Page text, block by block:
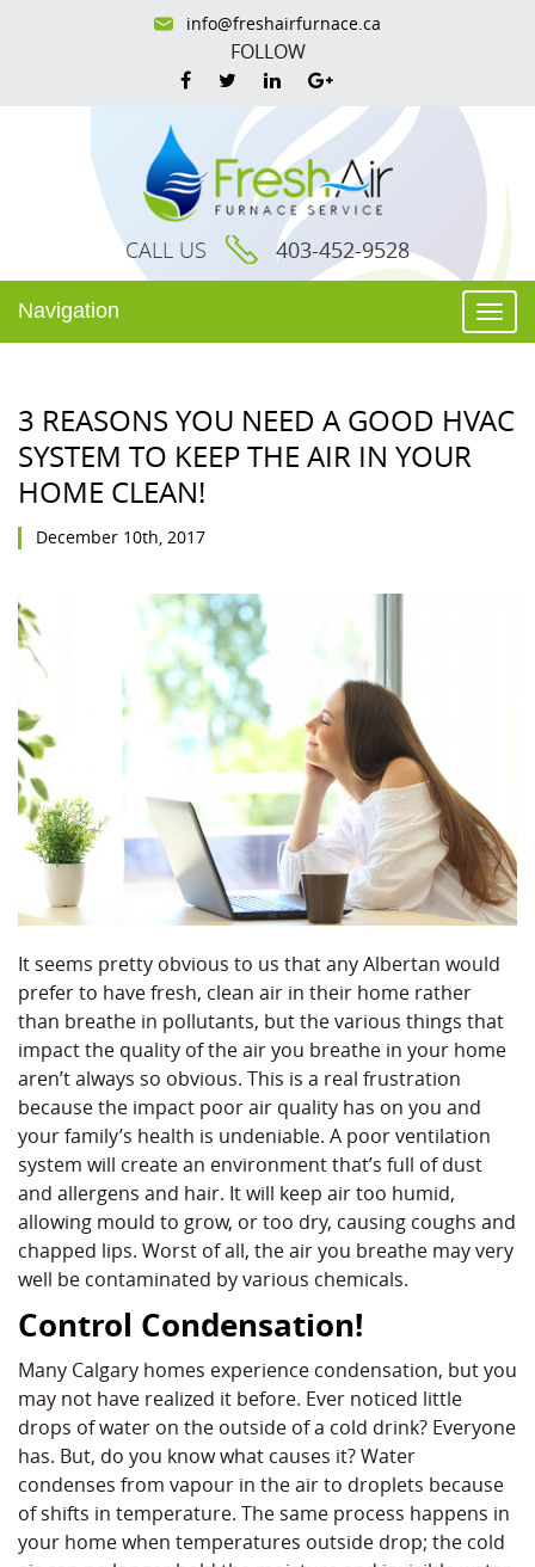
info@freshairfurnace.ca
FOLLOW
CALL US 403-452-9528
Navigation
3 REASONS YOU NEED A GOOD HVAC
SYSTEM TO KEEP THE AIR IN YOUR
HOME CLEAN!
December 10th, 2017
It seems pretty obvious to us that any Albertan would
prefer to have fresh, clean air in their home rather
than breathe in pollutants, but the various things that
impact the quality of the air you breathe in your home
aren’t always so obvious. This is a real frustration
because the impact poor air quality has on you and
your family’s health is undeniable. A poor ventilation
system will create an environment that’s full of dust
and allergens and hair. It will keep air too humid,
allowing mould to grow, or too dry, causing coughs and
chapped lips. Worst of all, the air you breathe may very
well be contaminated by various chemicals.
Control Condensation!
Many Calgary homes experience condensation, but you
may not have realized it before. Ever noticed little
drops of water on the outside of a cold drink? Everyone
has. But, do you know what causes it? Water
condenses from vapour in the air to droplets because
of shifts in temperature. The same process happens in
your home when temperatures outside drop; the cold